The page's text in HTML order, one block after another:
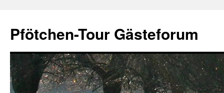
content
Pfötchen-Tour Gästeforum